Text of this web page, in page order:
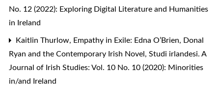
No. 12 (2022): Exploring Digital Literature and Humanities
in Ireland
Kaitlin Thurlow, Empathy in Exile: Edna O’Brien, Donal
Ryan and the Contemporary Irish Novel, Studi irlandesi. A
Journal of Irish Studies: Vol. 10 No. 10 (2020): Minorities
in/and Ireland